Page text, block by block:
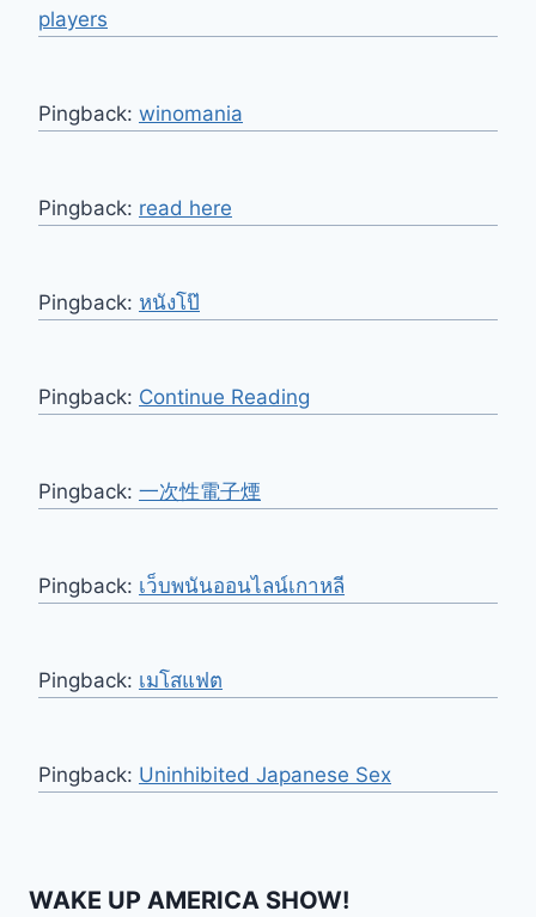
players
Pingback: winomania
Pingback: read here
Pingback: หนังโป๊
Pingback: Continue Reading
Pingback: 一次性電子煙
Pingback: เว็บพนันออนไลน์เกาหลี
Pingback: เมโสแฟต
Pingback: Uninhibited Japanese Sex
WAKE UP AMERICA SHOW!